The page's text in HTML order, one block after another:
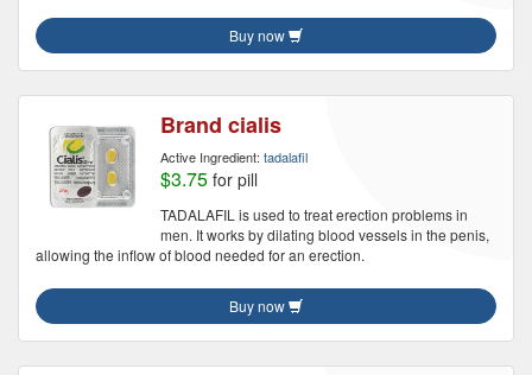
Buy now
Brand cialis
Active Ingredient: tadalafil
$3.75 for pill
TADALAFIL is used to treat erection problems in
men. It works by dilating blood vessels in the penis,
allowing the inflow of blood needed for an erection.
Buy now